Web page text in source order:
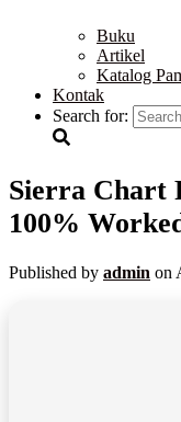
Buku
Artikel
Katalog
Kontak
Search for:
Sierra Chart
100%
Published by admin on